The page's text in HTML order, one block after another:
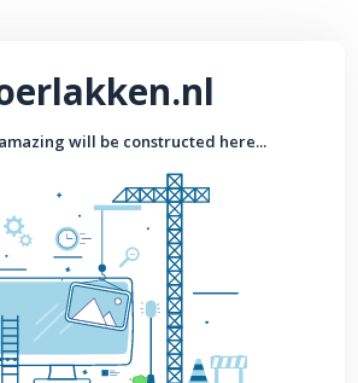
will be constructed here...